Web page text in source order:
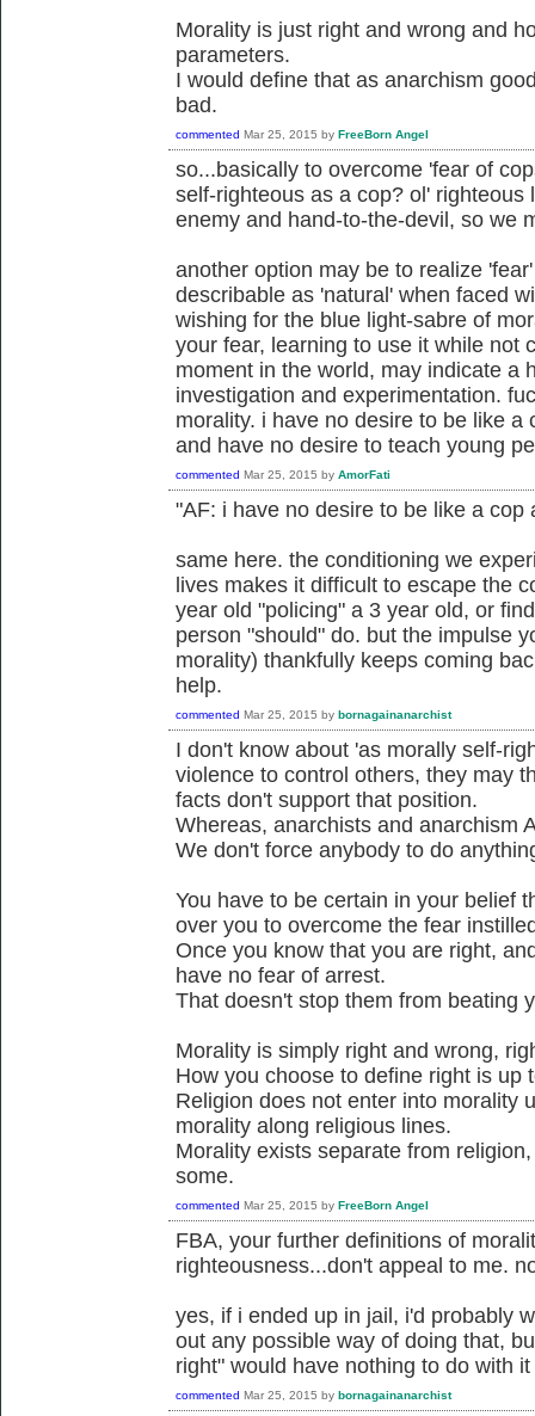
Morality is just right and wrong and
parameters.
I would define that as anarchism
bad.
commented Mar 25, 2015 by FreeBorn Angel
so...basically to overcome 'fear of
self-righteous as a cop? ol'
enemy and hand-to-the-devil, so we
another option may be to realize
describable as 'natural' when faced
wishing for the blue light-sabre of
your fear, learning to use it while not
moment in the world, may indicate a
investigation and experimentation.
morality. i have no desire to be like
and have no desire to teach young
commented Mar 25, 2015 by AmorFati
"AF: i have no desire to be like a
same here. the conditioning we
lives makes it difficult to escape the
year old "policing" a 3 year old, or
person "should" do. but the impulse
morality) thankfully keeps coming
help.
commented Mar 25, 2015 by bornagainanarchist
I don't know about 'as morally self-
violence to control others, they may
facts don't support that position.
Whereas, anarchists and
We don't force anybody to do
You have to be certain in your belief
over you to overcome the fear
Once you know that you are right,
have no fear of arrest.
That doesn't stop them from beating
Morality is simply right and wrong,
How you choose to define right is up
Religion does not enter into morality
morality along religious lines.
Morality exists separate from
some.
commented Mar 25, 2015 by FreeBorn Angel
FBA, your further definitions of
righteousness...don't appeal to me.
yes, if i ended up in jail, i'd probably
out any possible way of doing that,
right" would have nothing to do with
commented Mar 25, 2015 by bornagainanarchist